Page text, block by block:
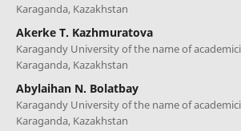
Karaganda, Kazakhstan
Akerke T. Kazhmuratova
Karagandy University of the name of
Karaganda, Kazakhstan
Abylaihan N. Bolatbay
Karagandy University of the name of
Karaganda, Kazakhstan